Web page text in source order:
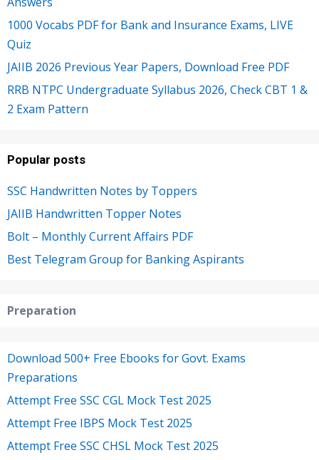
1000 Vocabs PDF for Bank and Insurance Exams, LIVE
Quiz
JAIIB 2026 Previous Year Papers, Download Free PDF
RRB NTPC Undergraduate Syllabus 2026, Check CBT 1 &
2 Exam Pattern
Popular posts
SSC Handwritten Notes by Toppers
JAIIB Handwritten Topper Notes
Bolt – Monthly Current Affairs PDF
Best Telegram Group for Banking Aspirants
Preparation
Download 500+ Free Ebooks for Govt. Exams
Preparations
Attempt Free SSC CGL Mock Test 2025
Attempt Free IBPS Mock Test 2025
Attempt Free SSC CHSL Mock Test 2025